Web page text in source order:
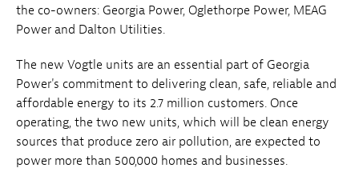
the co-owners: Georgia Power, Oglethorpe Power, MEAG
Power and Dalton Utilities.
The new Vogtle units are an essential part of Georgia
Power's commitment to delivering clean, safe, reliable and
affordable energy to its 2.7 million customers. Once
operating, the two new units, which will be clean energy
sources that produce zero air pollution, are expected to
power more than 500,000 homes and businesses.